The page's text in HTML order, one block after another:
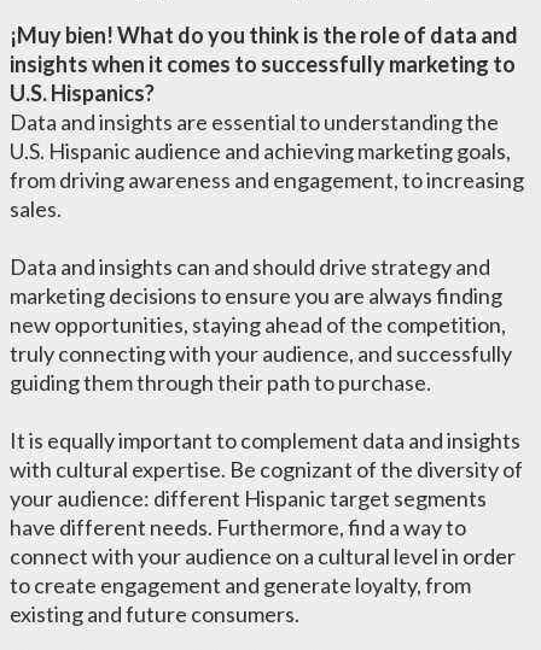
¡Muybien! What do you think is the role of data and
insights when it comes to successfully marketing to
U.S. Hispanics?
Data and insights are essential to understanding the
U.S. Hispanic audience and achieving marketing goals,
from driving awareness and engagement, to increasing
sales.
Data and insights can and should drive strategy and
marketing decisions to ensure you are always finding
new opportunities, staying ahead of the competition,
truly connecting with your audience, and successfully
guiding them through their path to purchase.
It is equally important to complement data and insights
with cultural expertise. Be cognizant of the diversity of
your audience: different Hispanic target segments
have different needs. Furthermore, find a way to
connect with your audience on a cultural level in order
to create engagement and generate loyalty, from
existing and future consumers.